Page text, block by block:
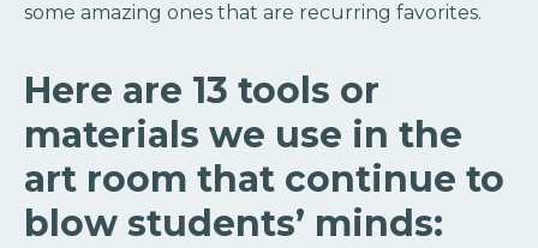
some amazing ones that are recurring favorites.
Here are 13 tools or
materials we use in the
art room that continue to
blow students’ minds: